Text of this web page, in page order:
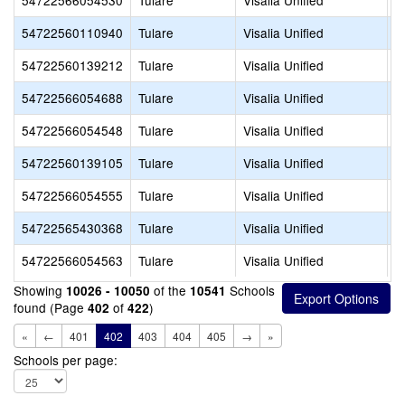
54722560110940
Tulare Visalia Unified
54722560139212
Tulare Visalia Unified
54722566054688
Tulare Visalia Unified
54722566054548
Tulare Visalia Unified
54722560139105
Tulare Visalia Unified
54722566054555
Tulare Visalia Unified
54722565430368
Tulare Visalia Unified
54722566054563
Tulare Visalia Unified
Showing 10026 - 10050 of the 10541 Schools
found (Page 402 of 422)
« ← 401 402 403 404 405 → »
Schools per page: